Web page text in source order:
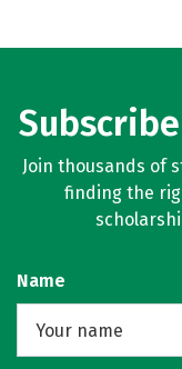
Join thousands of
finding the
Name